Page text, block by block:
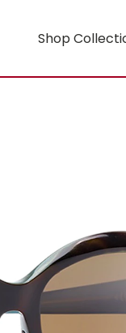
Shop